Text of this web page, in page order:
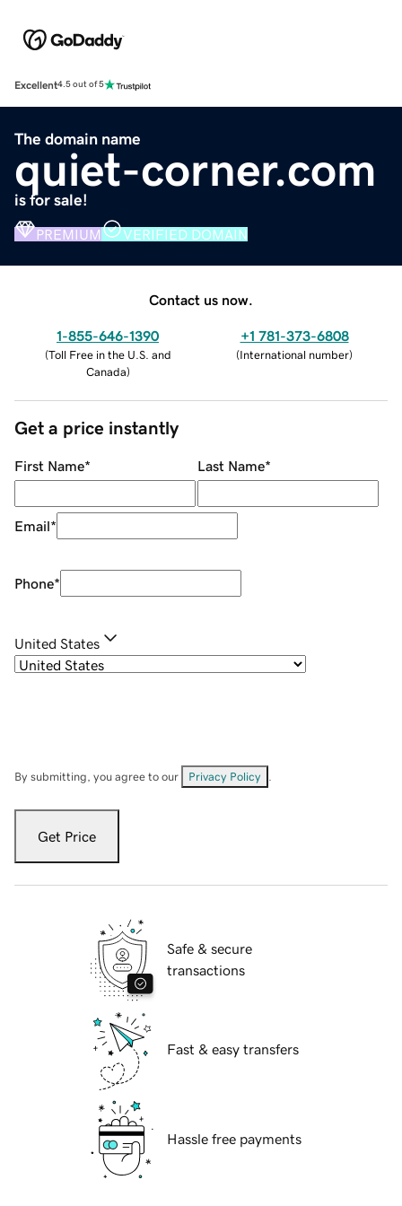
Excellent4.5 out of 5
The domain name
quiet-corner.com
is for sale!
PREMIUM VERIFIED DOMAIN
Contact us now.
1-855-646-1390
(Toll Free in the U.S. and
Canada)
+1 781-373-6808
(International number)
Get a price instantly
First Name* Last Name*
Email*
Phone*
United States
By submitting, you agree to our Privacy Policy
Get Price
Safe & secure
transactions
Fast & easy transfers
Hassle free payments